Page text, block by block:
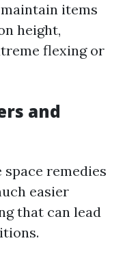
items
height,
flexing or
and
remedies
easier
that can lead